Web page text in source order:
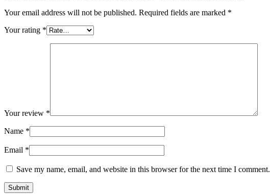
Your email address will not be published. Required fields are marked *
Your rating *
Your review *
Name *
Email *
Save my name, email, and website in this browser for the next time I comment.